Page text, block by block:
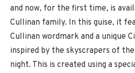
and now, for the first time, is
Cullinan family. In this guise, it
Cullinan wordmark and a unique
inspired by the skyscrapers of
night. This is created using a